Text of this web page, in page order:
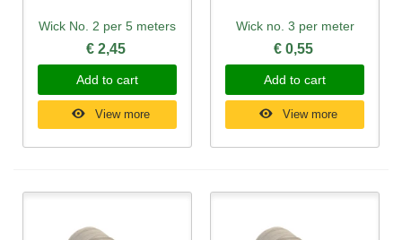
Wick No. 2 per 5 meters
€ 2,45
Add to cart
View more
Wick no. 3 per meter
€ 0,55
Add to cart
View more